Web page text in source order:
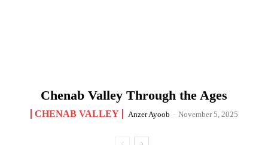
Chenab Valley Through the Ages
CHENAB VALLEY Anzer Ayoob - November 5, 2025